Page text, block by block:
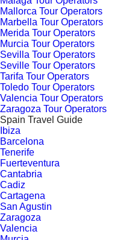
Mallorca Tour Operators
Marbella Tour Operators
Merida Tour Operators
Murcia Tour Operators
Sevilla Tour Operators
Seville Tour Operators
Tarifa Tour Operators
Toledo Tour Operators
Valencia Tour Operators
Zaragoza Tour Operators
Spain Travel Guide
Ibiza
Barcelona
Tenerife
Fuerteventura
Cantabria
Cadiz
Cartagena
San Agustin
Zaragoza
Valencia